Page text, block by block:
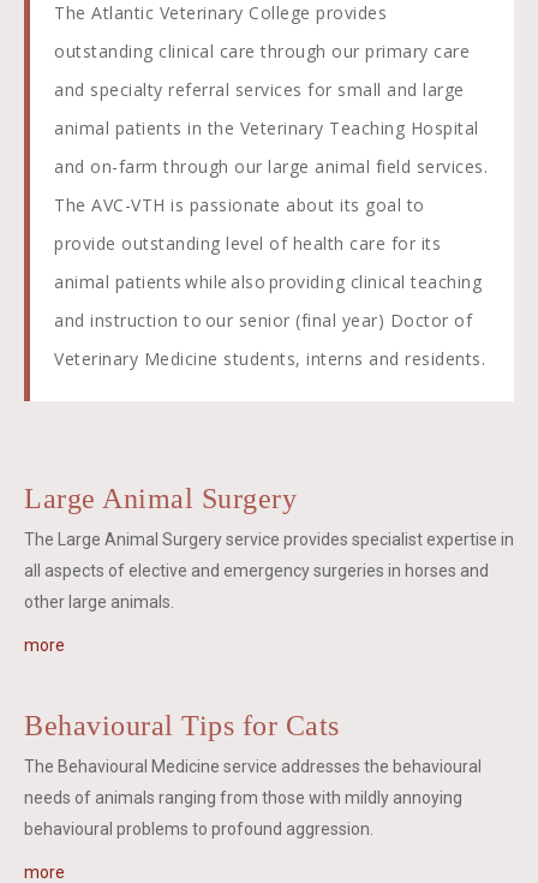
The Atlantic Veterinary College provides
outstanding clinical care through our primary care
and specialty referral services for small and large
animal patients in the Veterinary Teaching Hospital
and on-farm through our large animal field services.
The AVC-VTH is passionate about its goal to
provide outstanding level of health care for its
animal patients while also providing clinical teaching
and instruction to our senior (final year) Doctor of
Veterinary Medicine students, interns and residents.
Large Animal Surgery
The Large Animal Surgery service provides specialist expertise in
all aspects of elective and emergency surgeries in horses and
other large animals.
more
Behavioural Tips for Cats
The Behavioural Medicine service addresses the behavioural
needs of animals ranging from those with mildly annoying
behavioural problems to profound aggression.
more